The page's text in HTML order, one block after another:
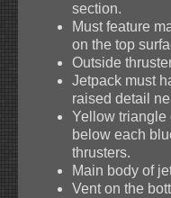
section.
Must feature
on the top
Outside
Jetpack must
raised detail
Yellow triangle
below each
thrusters.
Main body of
Vent on the